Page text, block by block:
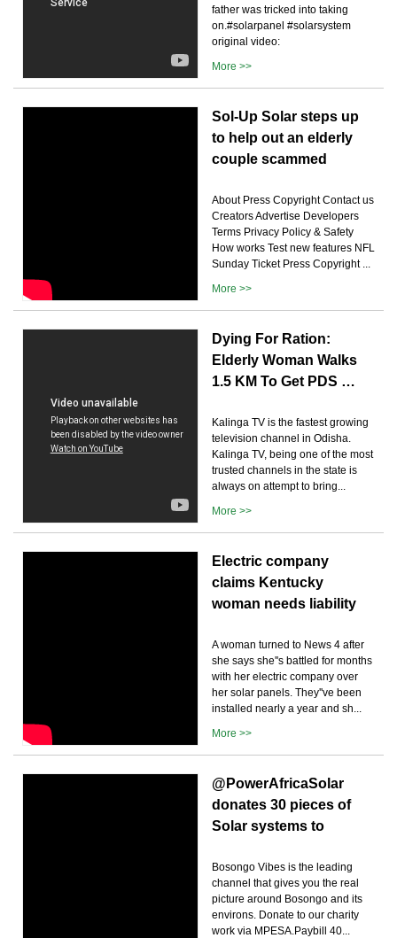
father was tricked into taking
on.#solarpanel #solarsystem
original video:
More >>
Sol-Up Solar steps up
to help out an elderly
couple scammed
About Press Copyright Contact us
Creators Advertise Developers
Terms Privacy Policy & Safety
How works Test new features NFL
Sunday Ticket Press Copyright ...
More >>
Dying For Ration:
Elderly Woman Walks
1.5 KM To Get PDS …
Kalinga TV is the fastest growing
television channel in Odisha.
Kalinga TV, being one of the most
trusted channels in the state is
always on attempt to bring...
More >>
Electric company
claims Kentucky
woman needs liability
A woman turned to News 4 after
she says she''s battled for months
with her electric company over
her solar panels. They''ve been
installed nearly a year and sh...
More >>
@PowerAfricaSolar
donates 30 pieces of
Solar systems to
Bosongo Vibes is the leading
channel that gives you the real
picture around Bosongo and its
environs. Donate to our charity
work via MPESA.Paybill 40...